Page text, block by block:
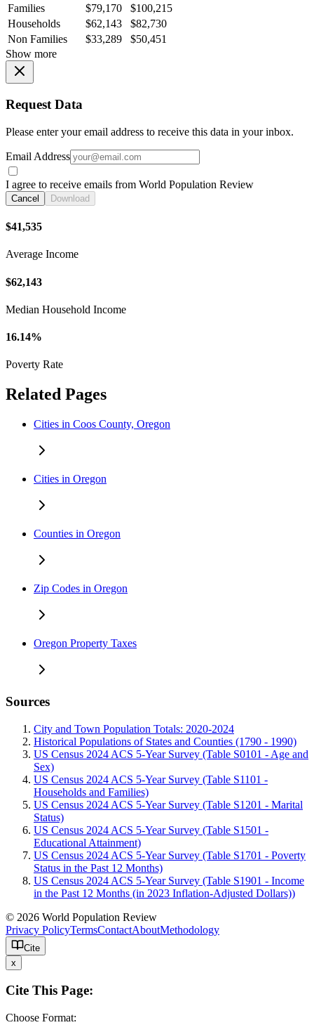
Families
$79,170
$100,215
Households
$62,143
$82,730
Non Families
$33,289
$50,451
Show more
Request Data
Please enter your email address to receive this data in your inbox.
Email Address
I agree to receive emails from World Population Review
Cancel Download
$41,535
Average Income
$62,143
Median Household Income
16.14%
Poverty Rate
Related Pages
Cities in Coos County, Oregon
Cities in Oregon
Counties in Oregon
Zip Codes in Oregon
Oregon Property Taxes
Sources
City and Town Population Totals: 2020-2024
Historical Populations of States and Counties (1790 - 1990)
US Census 2024 ACS 5-Year Survey (Table S0101 - Age and
Sex)
US Census 2024 ACS 5-Year Survey (Table S1101 -
Households and Families)
US Census 2024 ACS 5-Year Survey (Table S1201 - Marital
Status)
US Census 2024 ACS 5-Year Survey (Table S1501 -
Educational Attainment)
US Census 2024 ACS 5-Year Survey (Table S1701 - Poverty
Status in the Past 12 Months)
US Census 2024 ACS 5-Year Survey (Table S1901 - Income
in the Past 12 Months (in 2023 Inflation-Adjusted Dollars))
© 2026 World Population Review
Privacy PolicyTermsContactAboutMethodology
Cite
x
Cite This Page:
Choose Format: